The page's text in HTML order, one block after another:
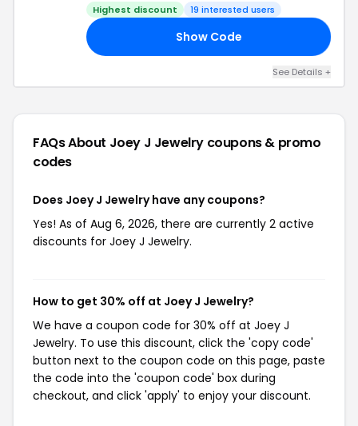
Highest discount 19 interested users
Show Code
See Details +
FAQs About Joey J Jewelry coupons & promo
codes
Does Joey J Jewelry have any coupons?
Yes! As of Aug 6, 2026, there are currently 2 active
discounts for Joey J Jewelry.
How to get 30% off at Joey J Jewelry?
We have a coupon code for 30% off at Joey J
Jewelry. To use this discount, click the 'copy code'
button next to the coupon code on this page, paste
the code into the 'coupon code' box during
checkout, and click 'apply' to enjoy your discount.